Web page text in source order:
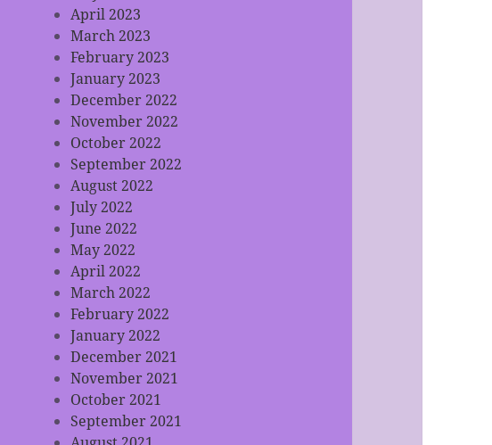
April 2023
March 2023
February 2023
January 2023
December 2022
November 2022
October 2022
September 2022
August 2022
July 2022
June 2022
May 2022
April 2022
March 2022
February 2022
January 2022
December 2021
November 2021
October 2021
September 2021